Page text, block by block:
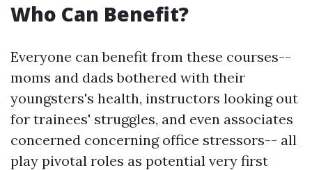
Who Can Benefit?
Everyone can benefit from these courses--
moms and dads bothered with their
youngsters's health, instructors looking out
for trainees' struggles, and even associates
concerned concerning office stressors-- all
play pivotal roles as potential very first